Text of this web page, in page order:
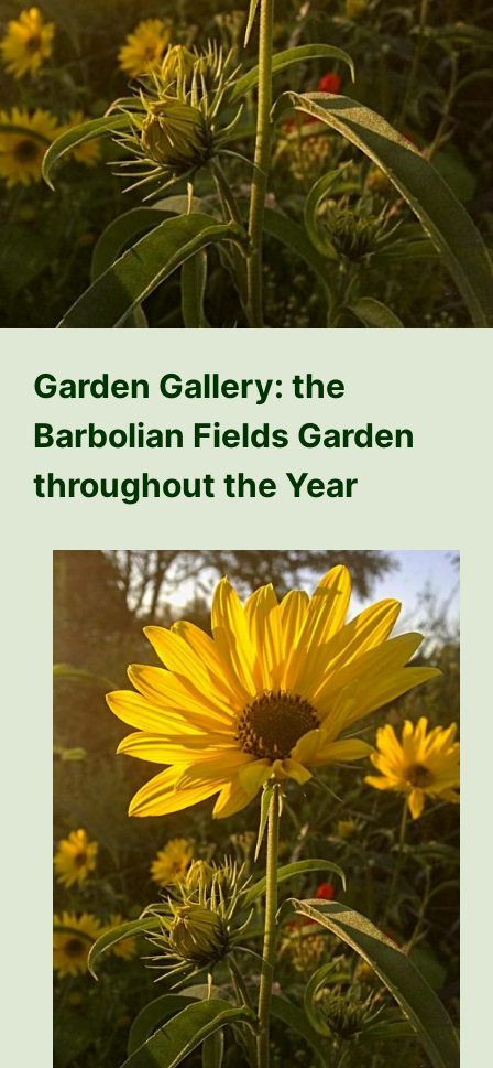
Garden Gallery: the
Barbolian Fields Garden
throughout the Year